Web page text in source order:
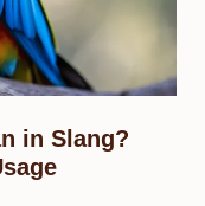
in Slang?